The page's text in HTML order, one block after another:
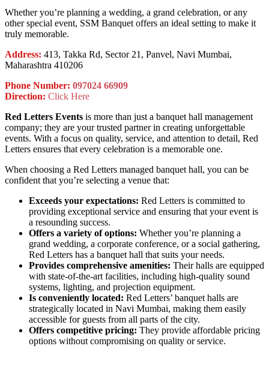
Whether you’re planning a wedding, a grand celebration, or any
other special event, SSM Banquet offers an ideal setting to make it
truly memorable.
Address: 413, Takka Rd, Sector 21, Panvel, Navi Mumbai,
Maharashtra 410206
Phone Number: 097024 66909
Direction: Click Here
Red Letters Events is more than just a banquet hall management
company; they are your trusted partner in creating unforgettable
events. With a focus on quality, service, and attention to detail, Red
Letters ensures that every celebration is a memorable one.
When choosing a Red Letters managed banquet hall, you can be
confident that you’re selecting a venue that:
Exceeds your expectations: Red Letters is committed to
providing exceptional service and ensuring that your event is
a resounding success.
Offers a variety of options: Whether you’re planning a
grand wedding, a corporate conference, or a social gathering,
Red Letters has a banquet hall that suits your needs.
Provides comprehensive amenities: Their halls are equipped
with state-of-the-art facilities, including high-quality sound
systems, lighting, and projection equipment.
Is conveniently located: Red Letters’ banquet halls are
strategically located in Navi Mumbai, making them easily
accessible for guests from all parts of the city.
Offers competitive pricing: They provide affordable pricing
options without compromising on quality or service.